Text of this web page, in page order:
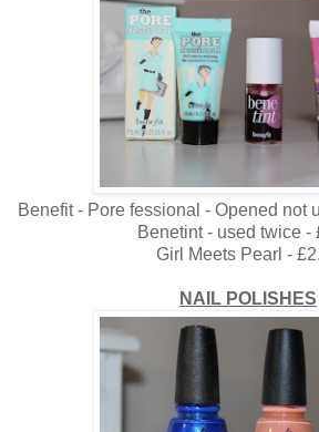
Benefit - Pore fessional - Opened not
Benetint - used twice -
Girl Meets Pearl -
NAIL POLISHES